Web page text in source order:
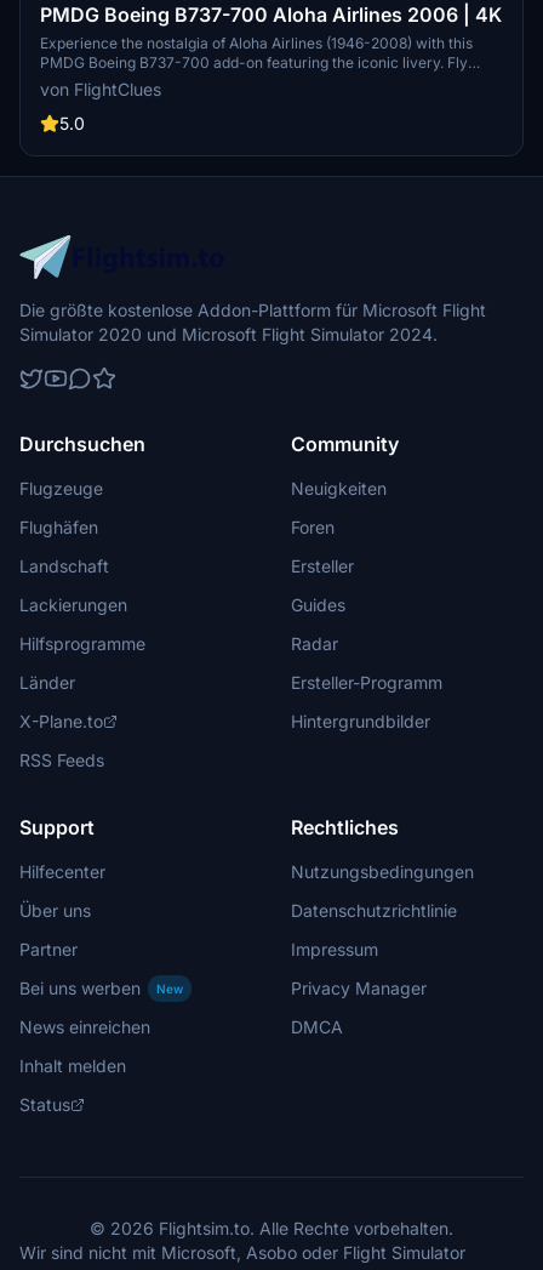
PMDG Boeing B737-700 Aloha Airlines 2006 | 4K
Experience the nostalgia of Aloha Airlines (1946-2008) with this
PMDG Boeing B737-700 add-on featuring the iconic livery. Fly
from the tropical hub at Honolulu International Airport and enjoy
island hopping in 4K quality.
von FlightClues
5.0
Die größte kostenlose Addon-Plattform für Microsoft Flight
Simulator 2020 und Microsoft Flight Simulator 2024.
Durchsuchen
Flugzeuge
Flughäfen
Landschaft
Lackierungen
Hilfsprogramme
Länder
X-Plane.to
RSS Feeds
Community
Neuigkeiten
Foren
Ersteller
Guides
Radar
Ersteller-Programm
Hintergrundbilder
Support
Hilfecenter
Über uns
Partner
Bei uns werben
New
News einreichen
Inhalt melden
Status
Rechtliches
Nutzungsbedingungen
Datenschutzrichtlinie
Impressum
Privacy Manager
DMCA
© 2026 Flightsim.to. Alle Rechte vorbehalten.
Wir sind nicht mit Microsoft, Asobo oder Flight Simulator